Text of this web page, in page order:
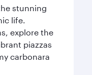
stunning
life.
explore the
piazzas
carbonara